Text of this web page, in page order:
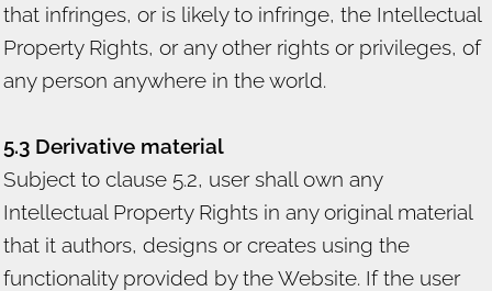
that infringes, or is likely to infringe, the Intellectual
Property Rights, or any other rights or privileges, of
any person anywhere in the world.
5.3 Derivative material
Subject to clause 5.2, user shall own any
Intellectual Property Rights in any original material
that it authors, designs or creates using the
functionality provided by the Website. If the user